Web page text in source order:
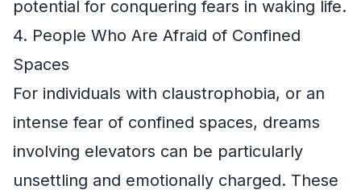
potential for conquering fears in waking life.
4. People Who Are Afraid of Confined
Spaces
For individuals with claustrophobia, or an
intense fear of confined spaces, dreams
involving elevators can be particularly
unsettling and emotionally charged. These